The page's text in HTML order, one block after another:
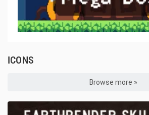
ICONS
Browse more »